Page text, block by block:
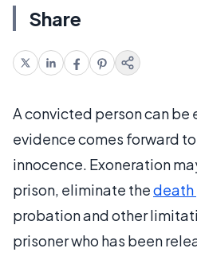
Share
A convicted person can be
evidence comes forward
innocence. Exoneration
prison, eliminate thedeath
probation and other
prisoner who has been